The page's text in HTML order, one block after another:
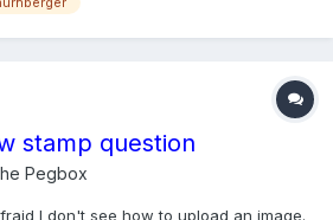
stamp question
Pegbox
I don't see how to upload an image.